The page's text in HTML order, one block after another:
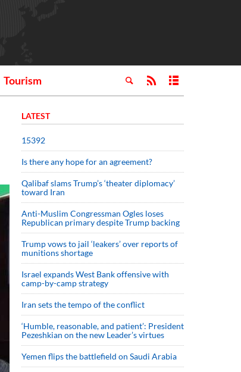
Tourism
LATEST
15392
Is there any hope for an agreement?
Qalibaf slams Trump’s ‘theater diplomacy’
toward Iran
Anti-Muslim Congressman Ogles loses
Republican primary despite Trump backing
Trump vows to jail ‘leakers’ over reports of
munitions shortage
Israel expands West Bank offensive with
camp-by-camp strategy
Iran sets the tempo of the conflict
‘Humble, reasonable, and patient’: President
Pezeshkian on the new Leader’s virtues
Yemen flips the battlefield on Saudi Arabia